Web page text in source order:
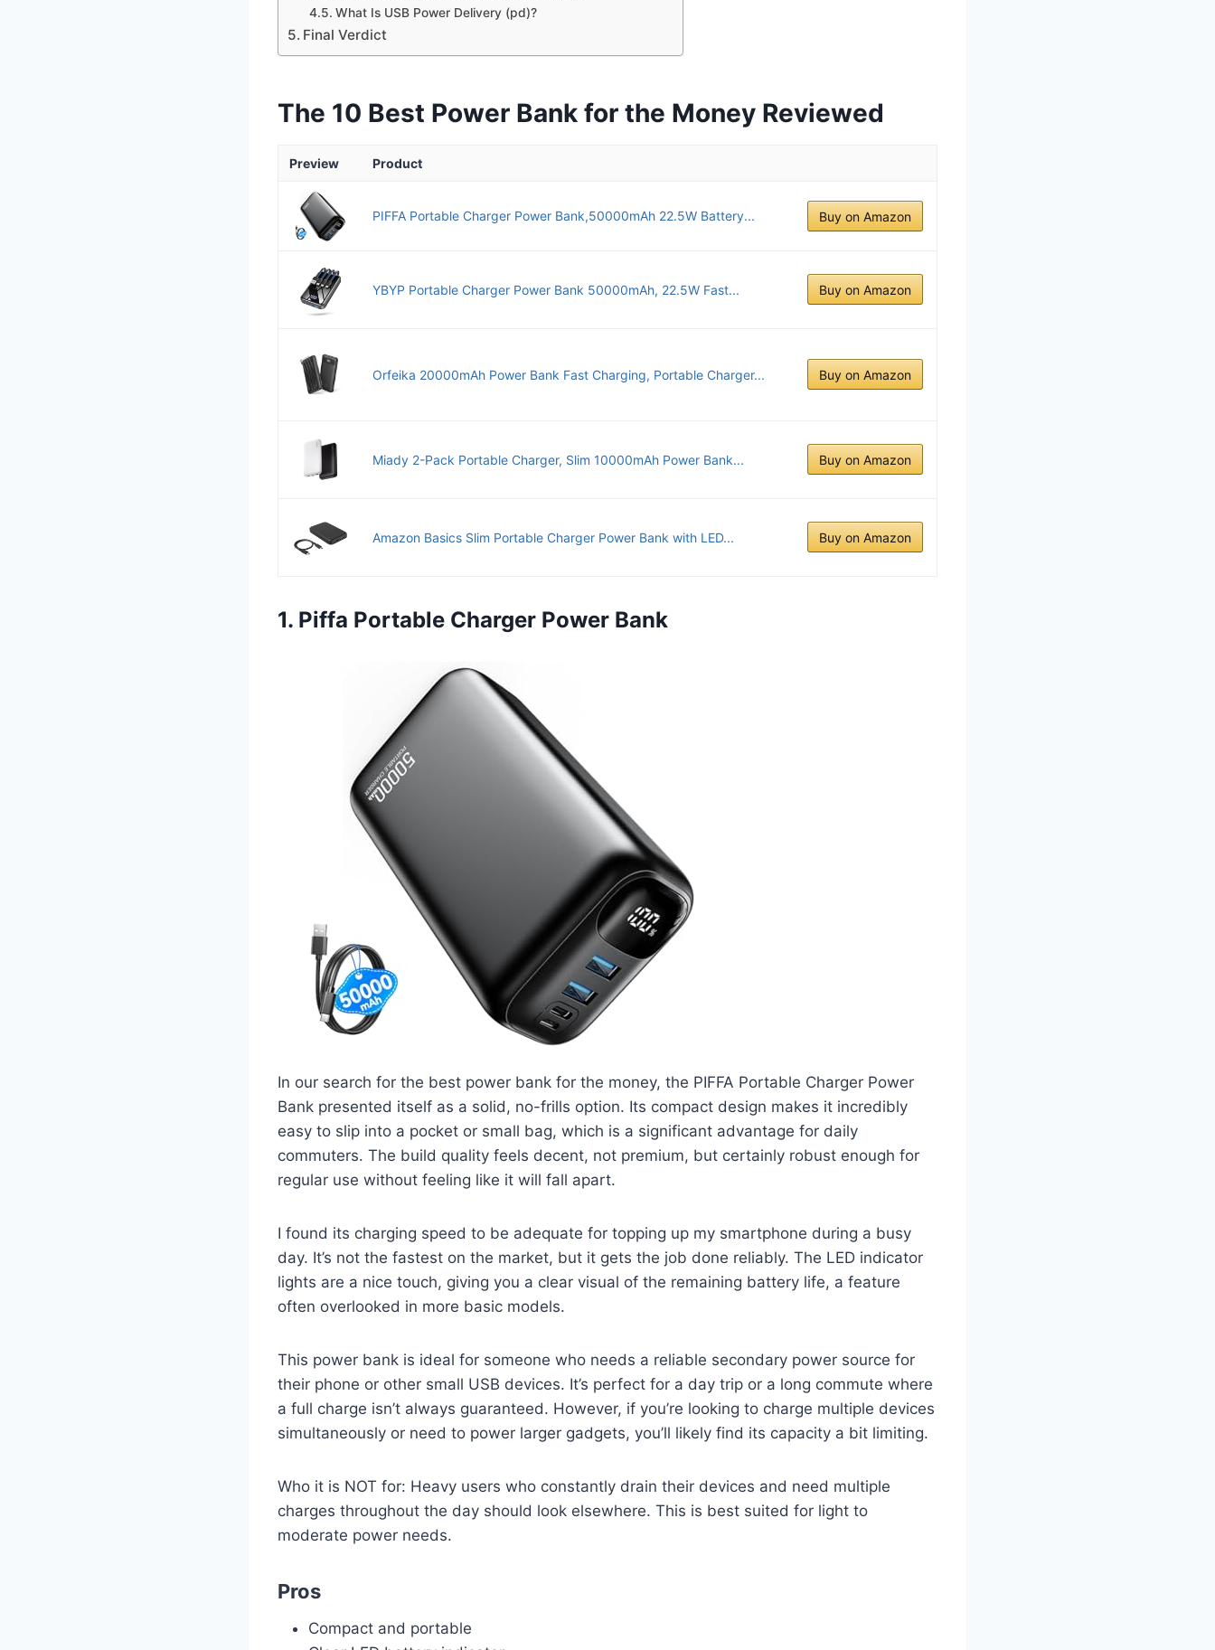
What Is USB Power Delivery (pd)?
Final Verdict
The 10 Best Power Bank for the Money Reviewed
Preview Product
PIFFA Portable Charger Power Bank,50000mAh 22.5W Battery... Buy on Amazon
YBYP Portable Charger Power Bank 50000mAh, 22.5W Fast... Buy on Amazon
Orfeika 20000mAh Power Bank Fast Charging, Portable Charger... Buy on Amazon
Miady 2-Pack Portable Charger, Slim 10000mAh Power Bank... Buy on Amazon
Amazon Basics Slim Portable Charger Power Bank with LED... Buy on Amazon
1. Piffa Portable Charger Power Bank
In our search for the best power bank for the money, the PIFFA Portable Charger Power
Bank presented itself as a solid, no-frills option. Its compact design makes it incredibly
easy to slip into a pocket or small bag, which is a significant advantage for daily
commuters. The build quality feels decent, not premium, but certainly robust enough for
regular use without feeling like it will fall apart.
I found its charging speed to be adequate for topping up my smartphone during a busy
day. It’s not the fastest on the market, but it gets the job done reliably. The LED indicator
lights are a nice touch, giving you a clear visual of the remaining battery life, a feature
often overlooked in more basic models.
This power bank is ideal for someone who needs a reliable secondary power source for
their phone or other small USB devices. It’s perfect for a day trip or a long commute where
a full charge isn’t always guaranteed. However, if you’re looking to charge multiple devices
simultaneously or need to power larger gadgets, you’ll likely find its capacity a bit limiting.
Who it is NOT for: Heavy users who constantly drain their devices and need multiple
charges throughout the day should look elsewhere. This is best suited for light to
moderate power needs.
Pros
Compact and portable